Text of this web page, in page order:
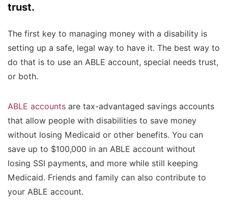
trust.
The first key to managing money with a disability is
setting up a safe, legal way to have it. The best way to
do that is to use an ABLE account, special needs trust,
or both.
ABLE accounts are tax-advantaged savings accounts
that allow people with disabilities to save money
without losing Medicaid or other benefits. You can
save up to $100,000 in an ABLE account without
losing SSI payments, and more while still keeping
Medicaid. Friends and family can also contribute to
your ABLE account.